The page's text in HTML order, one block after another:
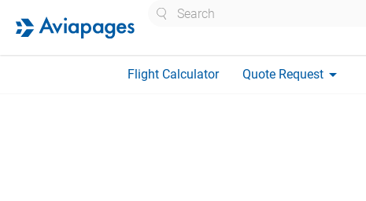
Flight Calculator Quote Request arrow_drop_down